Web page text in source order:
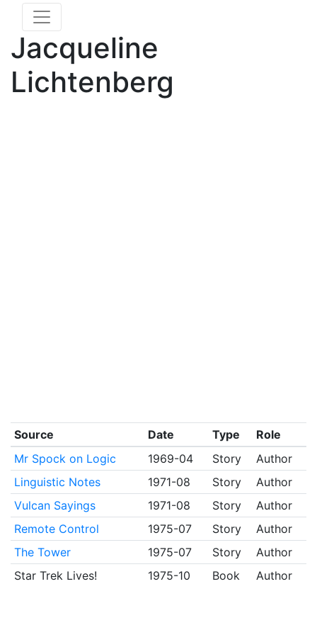
Jacqueline
Lichtenberg
Source Date Type
Role
Mr Spock on Logic
1969-04 Story
Author
Linguistic Notes
1971-08 Story
Author
Vulcan Sayings
1971-08 Story
Author
Remote Control
1975-07 Story
Author
The Tower
1975-07 Story
Author
Star Trek Lives!
1975-10 Book Author